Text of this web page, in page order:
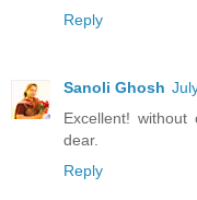
Reply
Sanoli Ghosh
Excellent!
dear.
Reply